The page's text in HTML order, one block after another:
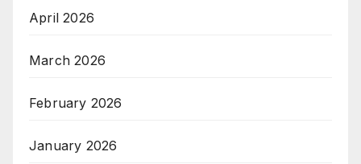
April 2026
March 2026
February 2026
January 2026